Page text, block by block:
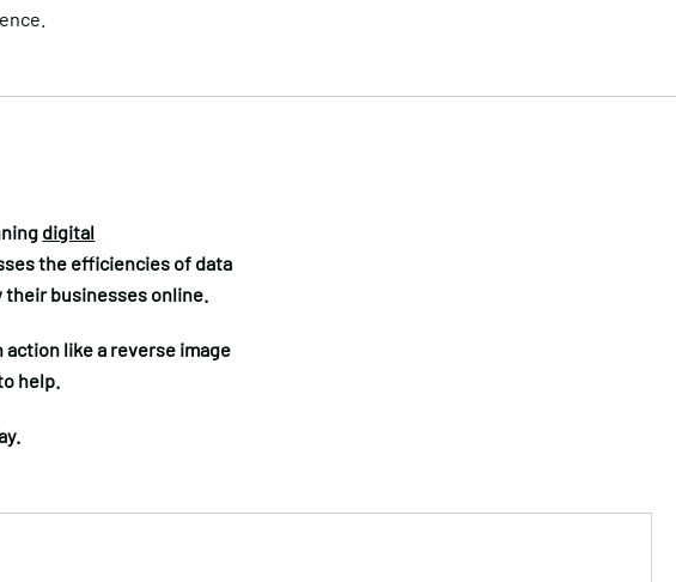
digital
the efficiencies of data
businesses online.
like a reverse image
help.